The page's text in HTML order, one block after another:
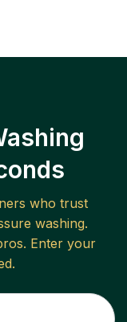
who trust
washing.
Enter your